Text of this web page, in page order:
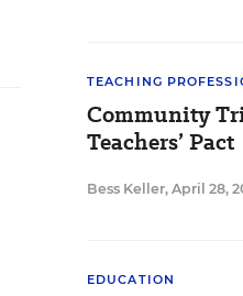
TEACHING
Community
Teachers’ Pact
Bess Keller, April 28,
EDUCATION